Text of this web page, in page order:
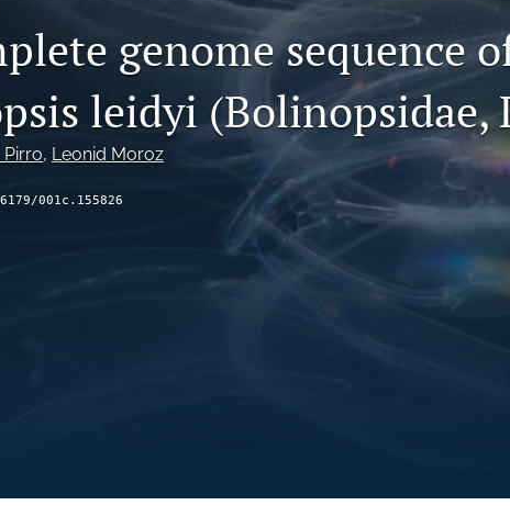
genome sequence
leidyi (Bolinopsidae,
, Leonid Moroz
001c.155826